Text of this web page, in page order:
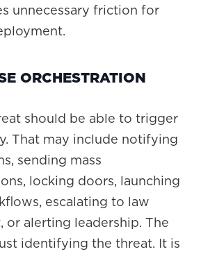
unnecessary friction for
ORCHESTRATION
should be able to trigger
That may include notifying
sending mass
locking doors, launching
escalating to law
or alerting leadership. The
identifying the threat. It is